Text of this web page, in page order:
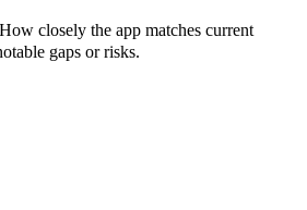
How closely the app matches current
gaps or risks.